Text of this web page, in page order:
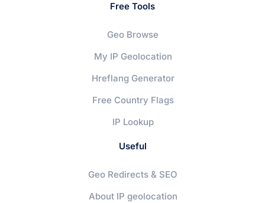
Free Tools
Geo Browse
My IP Geolocation
Hreflang Generator
Free Country Flags
IP Lookup
Useful
Geo Redirects & SEO
About IP geolocation